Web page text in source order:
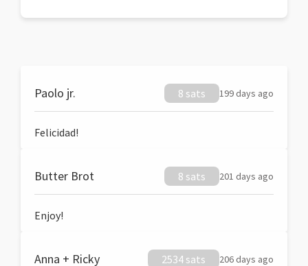
Paolo jr. 8 sats 199 days ago
Felicidad!
Butter Brot 8 sats 201 days ago
Enjoy!
Anna + Ricky 2534 sats 206 days ago